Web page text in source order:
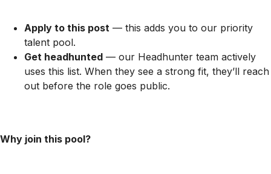
Apply to this post — this adds you to our priority
talent pool.
Get headhunted — our Headhunter team actively
uses this list. When they see a strong fit, they’ll reach
out before the role goes public.
Why join this pool?